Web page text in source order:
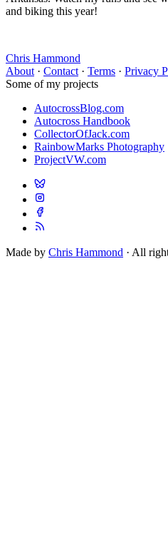
and biking this year!
Chris Hammond
About · Contact · Terms · Privacy
Some of my projects
AutocrossBlog.com
Autocross Handbook
CollectorOfJack.com
RainbowMarks Photography
ProjectVW.com
Made by Chris Hammond · All